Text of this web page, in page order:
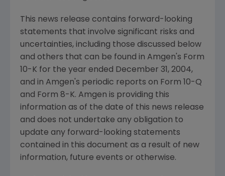
This news release contains forward-looking
statements that involve significant risks and
uncertainties, including those discussed below
and others that can be found in Amgen's Form
10-K for the year ended December 31, 2004,
and in Amgen's periodic reports on Form 10-Q
and Form 8-K. Amgen is providing this
information as of the date of this news release
and does not undertake any obligation to
update any forward-looking statements
contained in this document as a result of new
information, future events or otherwise.